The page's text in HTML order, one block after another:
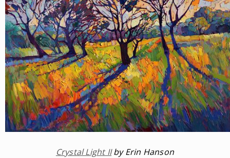
Crystal Light IIby Erin Hanson